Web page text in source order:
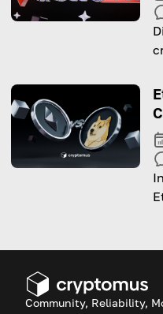
Community, Reliability,